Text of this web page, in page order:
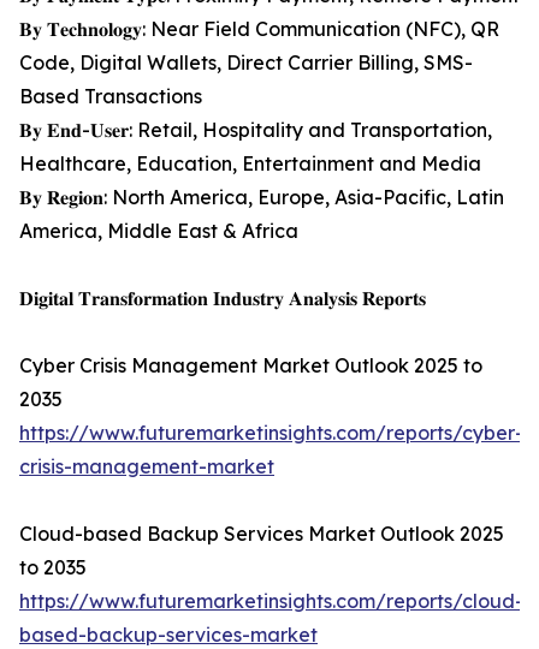
𝐁𝐲 𝐓𝐞𝐜𝐡𝐧𝐨𝐥𝐨𝐠𝐲: Near Field Communication (NFC), QR
Code, Digital Wallets, Direct Carrier Billing, SMS-
Based Transactions
𝐁𝐲 𝐄𝐧𝐝-𝐔𝐬𝐞𝐫: Retail, Hospitality and Transportation,
Healthcare, Education, Entertainment and Media
𝐁𝐲 𝐑𝐞𝐠𝐢𝐨𝐧: North America, Europe, Asia-Pacific, Latin
America, Middle East & Africa
𝐃𝐢𝐠𝐢𝐭𝐚𝐥 𝐓𝐫𝐚𝐧𝐬𝐟𝐨𝐫𝐦𝐚𝐭𝐢𝐨𝐧 𝐈𝐧𝐝𝐮𝐬𝐭𝐫𝐲 𝐀𝐧𝐚𝐥𝐲𝐬𝐢𝐬 𝐑𝐞𝐩𝐨𝐫𝐭𝐬
Cyber Crisis Management Market Outlook 2025 to
2035
https://www.futuremarketinsights.com/reports/cyber-
crisis-management-market
Cloud-based Backup Services Market Outlook 2025
to 2035
https://www.futuremarketinsights.com/reports/cloud-
based-backup-services-market